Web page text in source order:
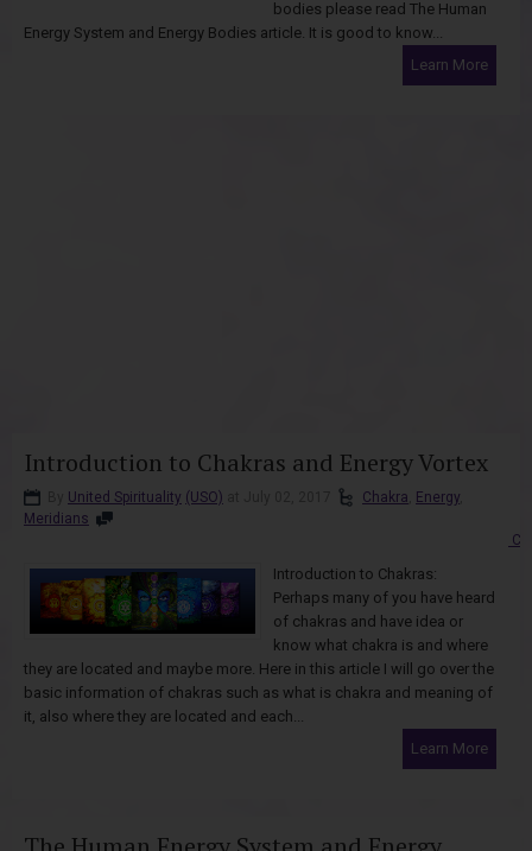
bodies please read The Human
Energy System and Energy Bodies article. It is good to know...
Learn More
Introduction to Chakras and Energy Vortex
United Spirituality (USO) Chakra Energy
Meridians
Introduction to Chakras:
Perhaps many of you have heard
of chakras and have idea or
know what chakra is and where
they are located and maybe more. Here in this article I will go over the
basic information of chakras such as what is chakra and meaning of
it, also where they are located and each...
Learn More